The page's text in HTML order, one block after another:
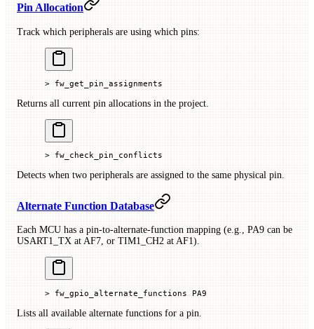
Pin Allocation
Track which peripherals are using which pins:
> fw_get_pin_assignments
Returns all current pin allocations in the project.
> fw_check_pin_conflicts
Detects when two peripherals are assigned to the same physical pin.
Alternate Function Database
Each MCU has a pin-to-alternate-function mapping (e.g., PA9 can be
USART1_TX at AF7, or TIM1_CH2 at AF1).
> fw_gpio_alternate_functions PA9
Lists all available alternate functions for a pin.